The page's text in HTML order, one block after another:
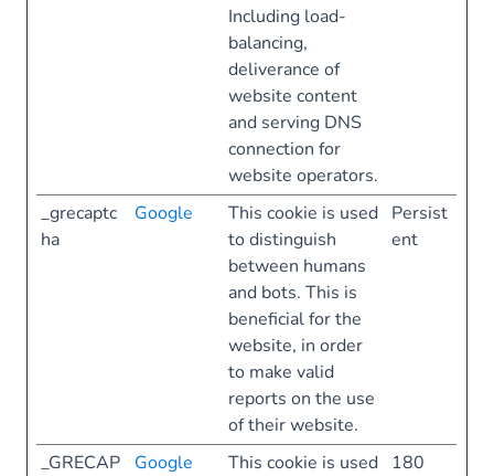
Including load-
balancing,
deliverance of
website content
and serving DNS
connection for
website operators.
_grecaptc
ha
Google
This cookie is used
to distinguish
between humans
and bots. This is
beneficial for the
website, in order
to make valid
reports on the use
of their website.
Persist
ent
_GRECAP
Google
This cookie is used
180